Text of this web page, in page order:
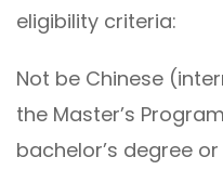
eligibility criteria:
Not be Chinese
the Master’s
bachelor’s degree